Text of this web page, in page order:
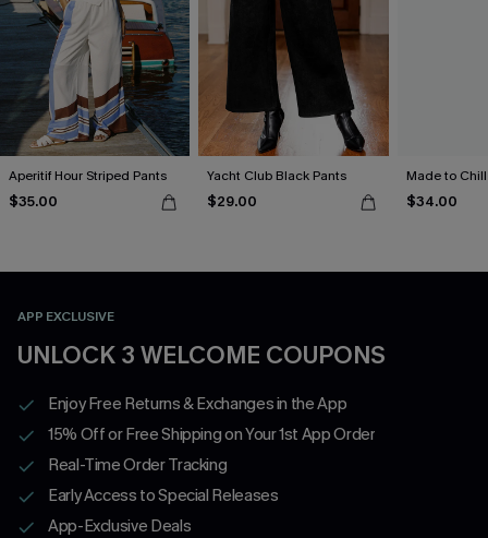
Aperitif Hour Striped Pants
$35.00
Yacht Club Black Pants
$29.00
Made to
$34.00
APP EXCLUSIVE
UNLOCK 3 WELCOME COUPONS
Enjoy Free Returns & Exchanges in the App
15% Off or Free Shipping on Your 1st App Order
Real-Time Order Tracking
Early Access to Special Releases
App-Exclusive Deals